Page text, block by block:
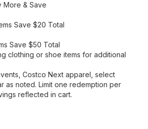
More & Save
Save $20 Total
Save $50 Total
clothing or shoe items for additional
Costco Next apparel, select
as noted. Limit one redemption per
reflected in cart.